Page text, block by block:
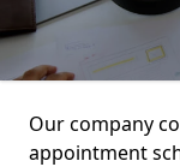
Our company
appointment